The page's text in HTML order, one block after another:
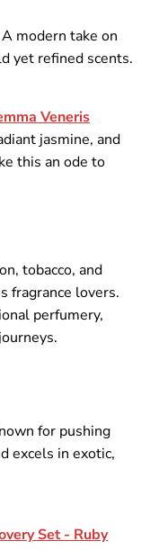
A modern take on
yet refined scents.
Veneris
jasmine, and
this an ode to
tobacco, and
fragrance lovers.
perfumery,
for pushing
excels in exotic,
Set - Ruby